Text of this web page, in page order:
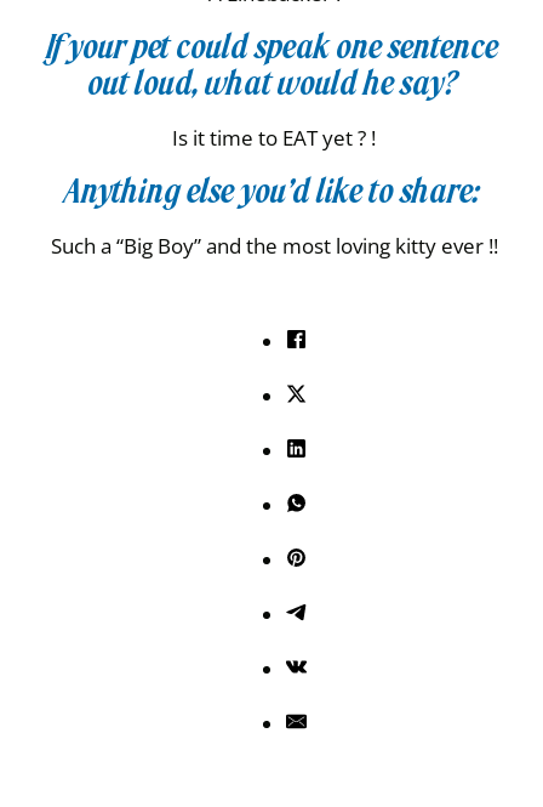
If your pet could speak one sentence
out loud, what would he say?
Is it time to EAT yet ? !
Anything else you’d like to share:
Such a “Big Boy” and the most loving kitty ever !!